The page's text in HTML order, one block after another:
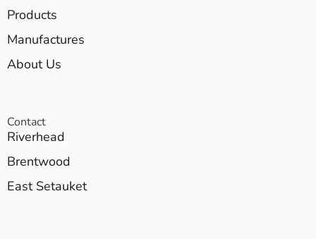
Products
Manufactures
About Us
Contact
Riverhead
Brentwood
East Setauket